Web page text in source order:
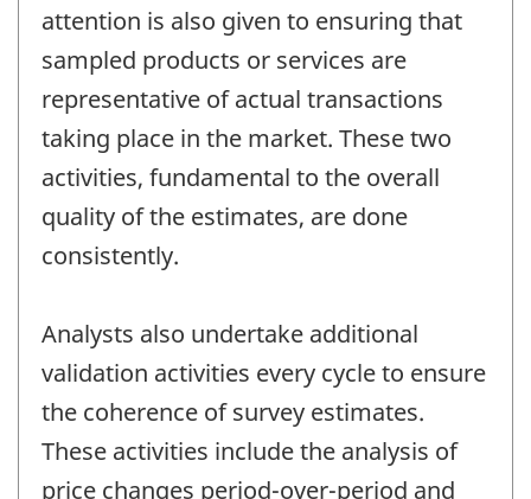
attention is also given to ensuring that
sampled products or services are
representative of actual transactions
taking place in the market. These two
activities, fundamental to the overall
quality of the estimates, are done
consistently.
Analysts also undertake additional
validation activities every cycle to ensure
the coherence of survey estimates.
These activities include the analysis of
price changes period-over-period and